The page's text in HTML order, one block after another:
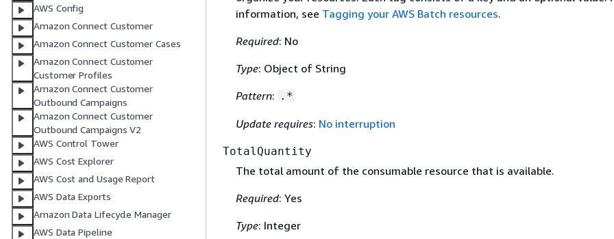
AWS Config
Amazon Connect Customer
Amazon Connect Customer Cases
Amazon Connect Customer
Customer Profiles
Amazon Connect Customer
Outbound Campaigns
Amazon Connect Customer
Outbound Campaigns V2
AWS Control Tower
AWS Cost Explorer
AWS Cost and Usage Report
AWS Data Exports
Amazon Data Lifecycle Manager
AWS Data Pipeline
information, see Tagging your AWS Batch resources.
Required: No
Type: Object of String
Pattern: .*
Update requires: No interruption
TotalQuantity
The total amount of the consumable resource that is available.
Required: Yes
Type: Integer